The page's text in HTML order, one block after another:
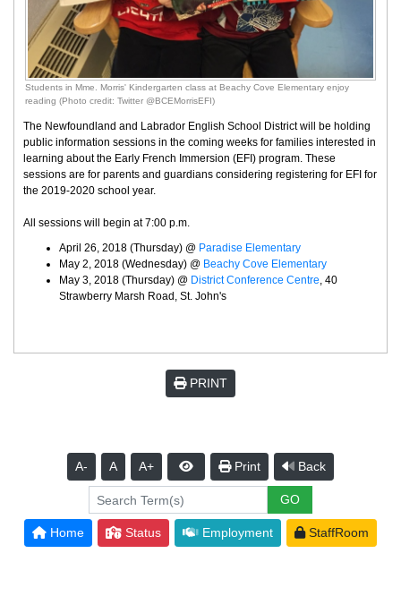
Students in Mme. Morris' Kindergarten class at Beachy Cove Elementary enjoy
reading (Photo credit: Twitter @BCEMorrisEFI)
The Newfoundland and Labrador English School District will be holding
public information sessions in the coming weeks for families interested in
learning about the Early French Immersion (EFI) program. These
sessions are for parents and guardians considering registering for EFI for
the 2019-2020 school year.
All sessions will begin at 7:00 p.m.
April 26, 2018 (Thursday) @ Paradise Elementary
May 2, 2018 (Wednesday) @ Beachy Cove Elementary
May 3, 2018 (Thursday) @ District Conference Centre, 40
Strawberry Marsh Road, St. John's
PRINT
A- A A+ Print Back
Home Status Employment StaffRoom